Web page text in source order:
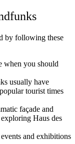
by following these
when you should
usually have
tourist times
façade and
Haus des
and exhibitions